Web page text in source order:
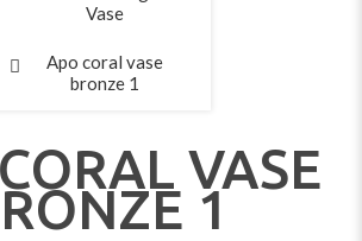
VASE
1
Vase
Apo coral vase
bronze 1